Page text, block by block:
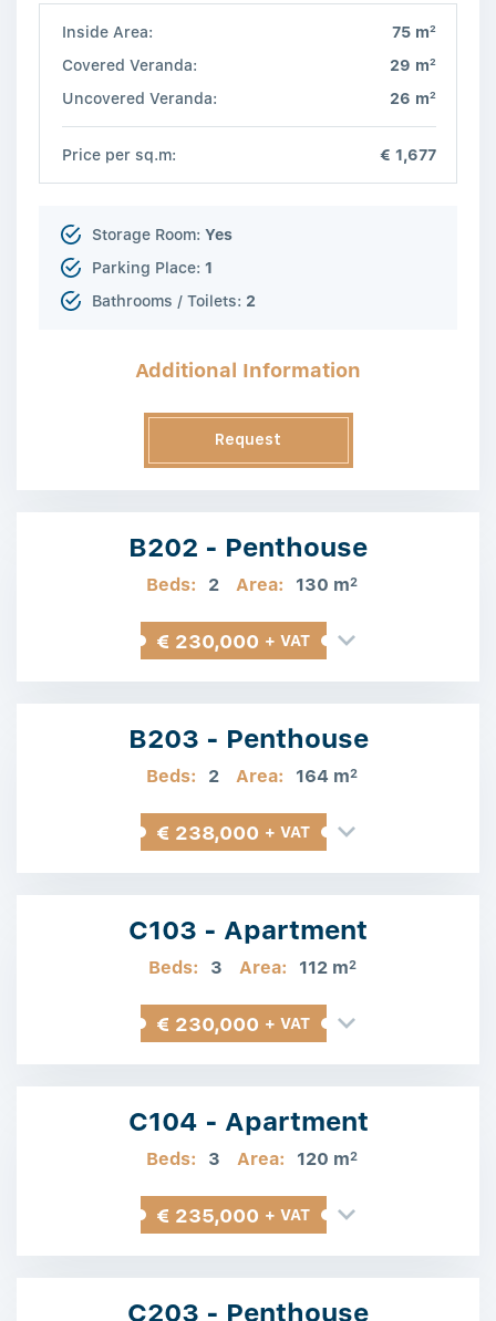
Inside Area: 75 m2
Covered Veranda: 29 m2
Uncovered Veranda: 26 m2
Price per sq.m: € 1,677
Storage Room: Yes
Parking Place: 1
Bathrooms / Toilets: 2
Additional Information
Request
B202 - Penthouse
Beds: 2 Area: 130 m2
€ 230,000 + VAT
B203 - Penthouse
Beds: 2 Area: 164 m2
€ 238,000 + VAT
C103 - Apartment
Beds: 3 Area: 112 m2
€ 230,000 + VAT
C104 - Apartment
Beds: 3 Area: 120 m2
€ 235,000 + VAT
C203 - Penthouse